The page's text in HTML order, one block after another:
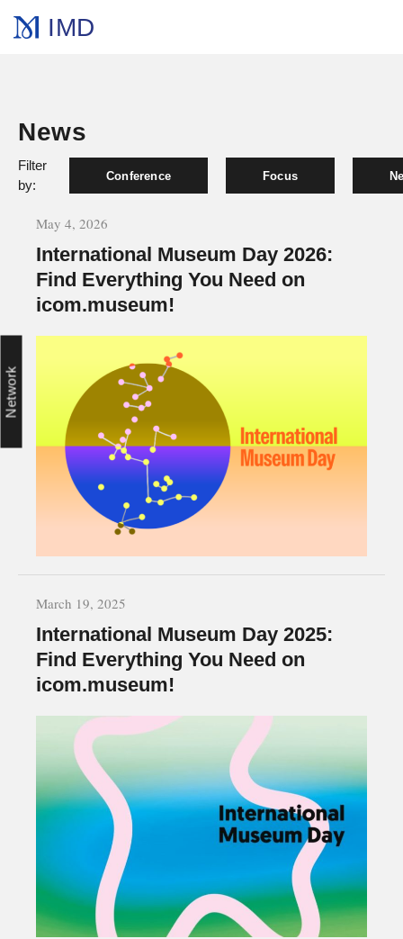
IMD
News
Filter
by:
Conference Focus
May 4, 2026
International Museum Day 2026:
Find Everything You Need on
icom.museum!
Network
March 19, 2025
International Museum Day 2025:
Find Everything You Need on
icom.museum!